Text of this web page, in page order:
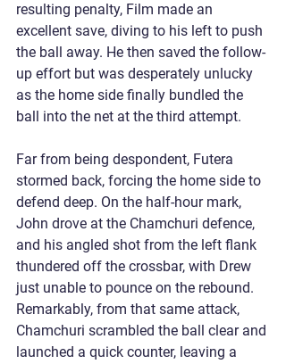
resulting penalty, Film made an
excellent save, diving to his left to push
the ball away. He then saved the follow-
up effort but was desperately unlucky
as the home side finally bundled the
ball into the net at the third attempt.
Far from being despondent, Futera
stormed back, forcing the home side to
defend deep. On the half-hour mark,
John drove at the Chamchuri defence,
and his angled shot from the left flank
thundered off the crossbar, with Drew
just unable to pounce on the rebound.
Remarkably, from that same attack,
Chamchuri scrambled the ball clear and
launched a quick counter, leaving a